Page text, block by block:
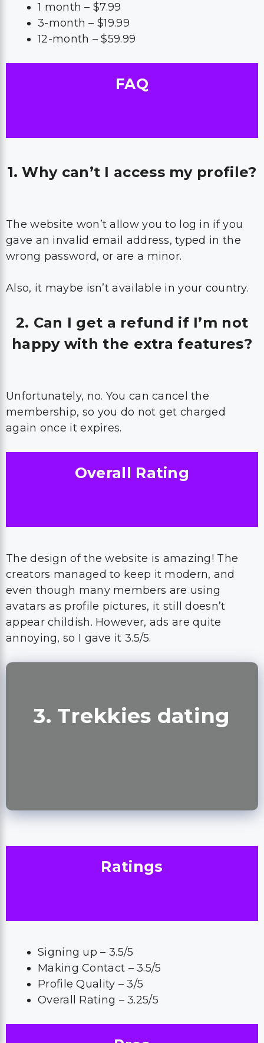
1 month – $7.99
3-month – $19.99
12-month – $59.99
FAQ
1. Why can’t I access my profile?
The website won’t allow you to log in if you
gave an invalid email address, typed in the
wrong password, or are a minor.
Also, it maybe isn’t available in your country.
2. Can I get a refund if I’m not
happy with the extra features?
Unfortunately, no. You can cancel the
membership, so you do not get charged
again once it expires.
Overall Rating
The design of the website is amazing! The
creators managed to keep it modern, and
even though many members are using
avatars as profile pictures, it still doesn’t
appear childish. However, ads are quite
annoying, so I gave it 3.5/5.
3. Trekkies dating
Ratings
Signing up – 3.5/5
Making Contact – 3.5/5
Profile Quality – 3/5
Overall Rating – 3.25/5